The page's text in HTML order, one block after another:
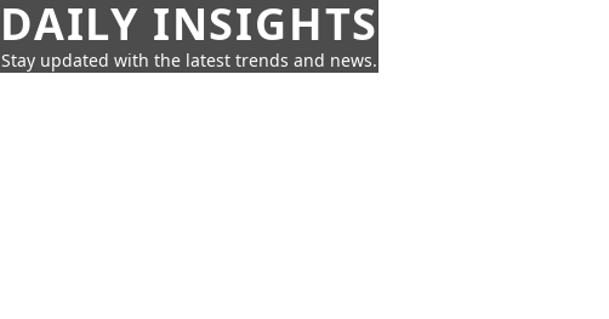
DAILY INSIGHTS
Stay updated with the latest trends and news.